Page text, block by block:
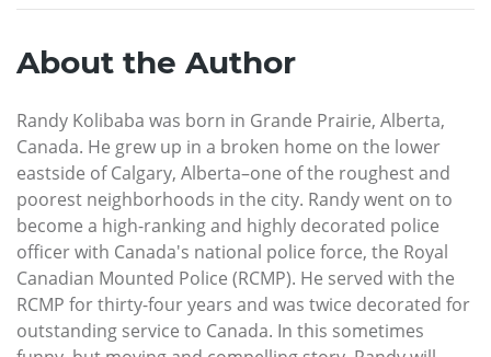
About the Author
Randy Kolibaba was born in Grande Prairie, Alberta,
Canada. He grew up in a broken home on the lower
eastside of Calgary, Alberta–one of the roughest and
poorest neighborhoods in the city. Randy went on to
become a high-ranking and highly decorated police
officer with Canada's national police force, the Royal
Canadian Mounted Police (RCMP). He served with the
RCMP for thirty-four years and was twice decorated for
outstanding service to Canada. In this sometimes